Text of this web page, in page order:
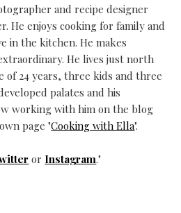
and recipe designer
He enjoys cooking for family and
in the kitchen. He makes
He lives just north
of 24 years, three kids and three
palates and his
working with him on the blog
page "Cooking with Ella".
or Instagram."